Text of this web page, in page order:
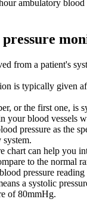
ambulatory blood
from a patient's
is typically given
or the first one, is
your blood vessels
pressure as the
system.
chart can help you
to the normal
pressure
a systolic
of 80mmHg.